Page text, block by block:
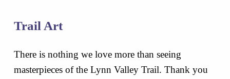
Trail Art
There is nothing we love more than seeing
masterpieces of the Lynn Valley Trail. Thank you